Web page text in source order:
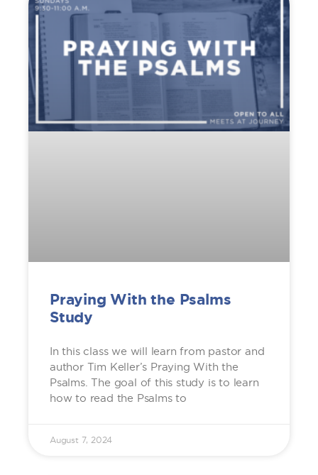
Praying With the Psalms
Study
In this class we will learn from pastor and
author Tim Keller’s Praying With the
Psalms. The goal of this study is to learn
how to read the Psalms to
August 7, 2024